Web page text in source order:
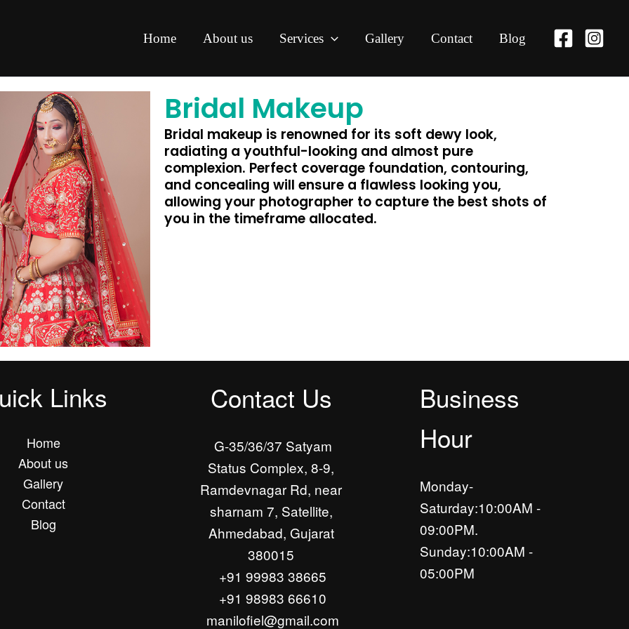
Home About us Services Gallery Contact Blog
Bridal Makeup
Bridal makeup is renowned for its soft dewy look,
radiating a youthful-looking and almost pure
complexion. Perfect coverage foundation, contouring,
and concealing will ensure a flawless looking you,
allowing your photographer to capture the best shots of
you in the timeframe allocated.
Links
Home
About us
Gallery
Contact
Blog
Contact Us
G-35/36/37 Satyam
Status Complex, 8-9,
Ramdevnagar Rd, near
sharnam 7, Satellite,
Ahmedabad, Gujarat
380015
+91 99983 38665
+91 98983 66610
manilofiel@gmail.com
Business
Hour
Monday-
Saturday:10:00AM -
09:00PM.
Sunday:10:00AM -
05:00PM